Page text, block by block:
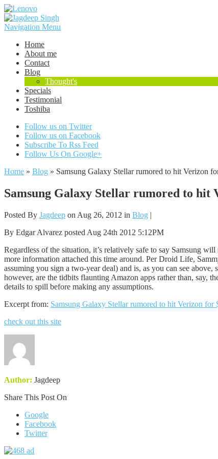
Navigation Menu
Home
About me
Contact
Blog
Thought's
Specials
Testimonial
Toshiba
Follow us on Twitter
Follow us on Facebook
Subscribe To Rss Feed
Follow Us On Google+
Home » Blog » Samsung Galaxy Stellar rumored to hit Verizon
Samsung Galaxy Stellar rumored to hit
Posted By Jagdeep on Aug 26, 2012 in Blog |
By Edgar Alvarez posted Aug 24th 2012 5:12PM
Regardless of the situation, it’s relatively safe to say Samsung
more information attached this time around. Per Droid Life,
assuming you sign a two-year deal) and is, as you can see
however, are the tidbits flaunting Amazon apps rather than, say,
details to spill before making any assumptions.
Excerpt from: Samsung Galaxy Stellar rumored to hit Verizon
check out this site
Author: Jagdeep
Share This Post On
Google
Facebook
Twitter